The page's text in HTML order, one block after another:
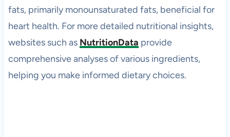
fats, primarily monounsaturated fats, beneficial for
heart health. For more detailed nutritional insights,
websites such as NutritionData provide
comprehensive analyses of various ingredients,
helping you make informed dietary choices.